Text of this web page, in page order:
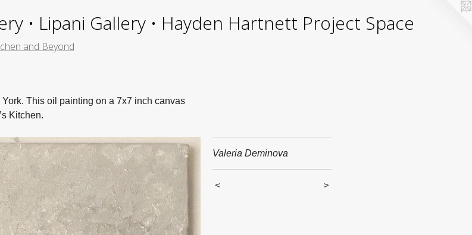
• Lipani Gallery • Hayden Hartnett Project Space
and Beyond
This oil painting on a 7x7 inch canvas
Kitchen.
Valeria Deminova
< >